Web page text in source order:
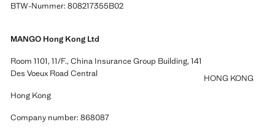
BTW-Nummer: 808217355B02
MANGO Hong Kong Ltd
Room 1101, 11/F., China Insurance Group Building, 141
Des Voeux Road Central
Hong Kong
Company number: 868087
HONG KONG